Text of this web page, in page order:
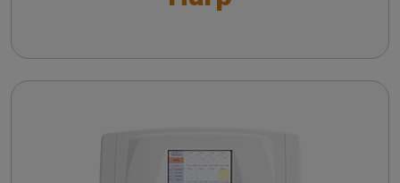
Special Tests - An overview
The QuickSIN™ (Etymotic Research, Inc.) test
Short Increment Sensitivity Index (SISI)